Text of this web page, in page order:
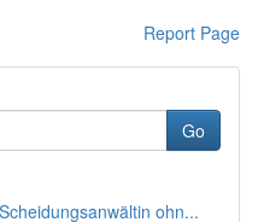
Report Page
Go
ohn...